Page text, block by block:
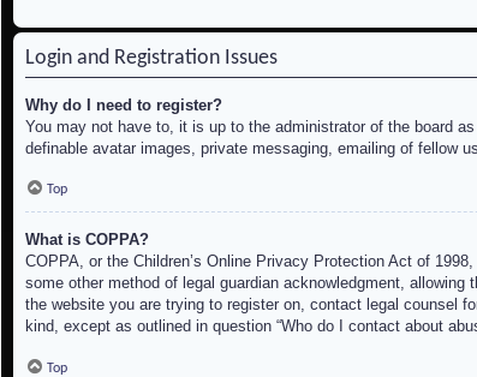
Login and Registration Issues
Why do I need to register?
You may not have to, it is up to the administrator of the board
definable avatar images, private messaging, emailing of fellow
Top
What is COPPA?
COPPA, or the Children’s Online Privacy Protection Act of
some other method of legal guardian acknowledgment,
the website you are trying to register on, contact legal counsel
kind, except as outlined in question “Who do I contact about
Top